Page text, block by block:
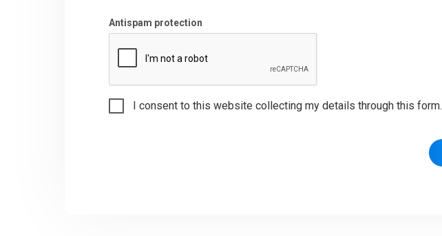
Antispam protection
I consent to this website collecting my details through this form.